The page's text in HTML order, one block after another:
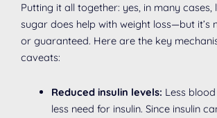
Putting it all together: yes, in many
sugar does help with weight loss—but it’s
or guaranteed. Here are the key
caveats:
Reduced insulin levels: Less
less need for insulin. Since insulin